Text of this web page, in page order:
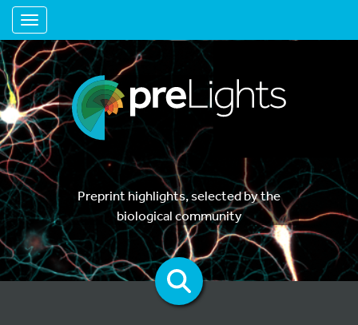
Toggle navigation
Preprint highlights, selected by the
biological community